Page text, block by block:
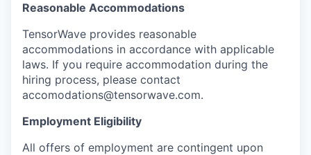
Reasonable Accommodations
TensorWave provides reasonable
accommodations in accordance with applicable
laws. If you require accommodation during the
hiring process, please contact
accomodations@tensorwave.com.
Employment Eligibility
All offers of employment are contingent upon